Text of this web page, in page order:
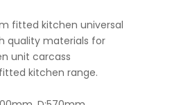
fitted kitchen universal
quality materials for
unit carcass
kitchen range.